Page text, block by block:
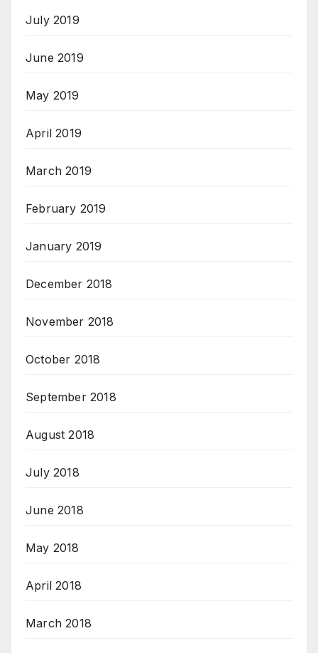
July 2019
June 2019
May 2019
April 2019
March 2019
February 2019
January 2019
December 2018
November 2018
October 2018
September 2018
August 2018
July 2018
June 2018
May 2018
April 2018
March 2018